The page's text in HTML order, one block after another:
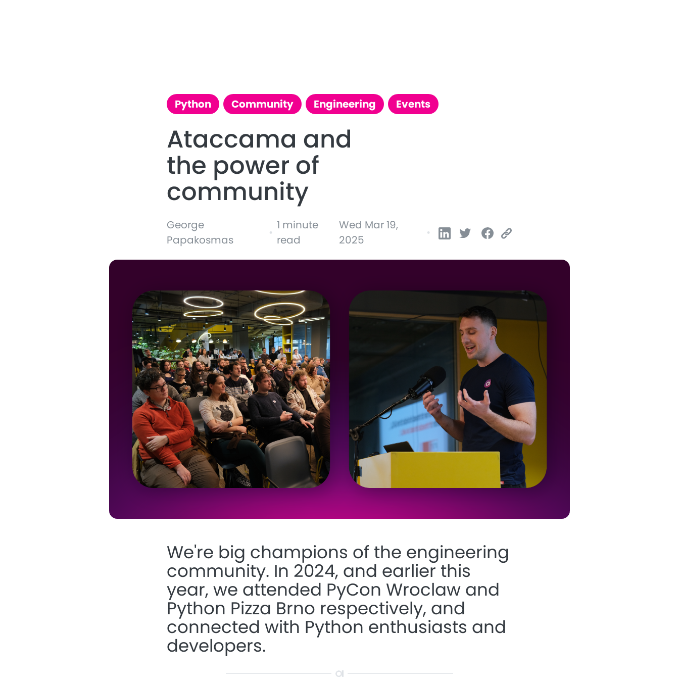
Python Community Engineering Events
Ataccama and
the power of
community
George
Papakosmas
•
1 minute
read
Wed Mar 19,
2025
•
We're big champions of the engineering
community. In 2024, and earlier this
year, we attended PyCon Wroclaw and
Python Pizza Brno respectively, and
connected with Python enthusiasts and
developers.